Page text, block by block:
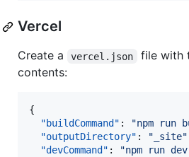
Vercel
Create a vercel.json
file with
contents:
{
"buildCommand" : "npm run
"outputDirectory" : " _site"
"devCommand" : "npm run dev